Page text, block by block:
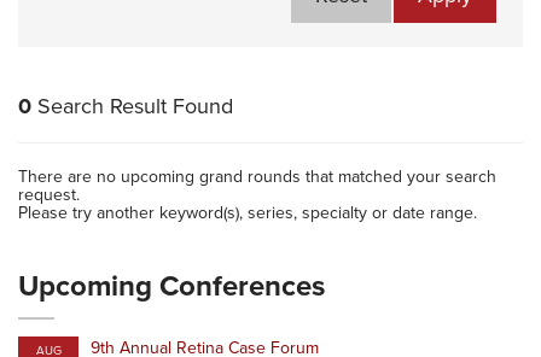
0 Search Result Found
There are no upcoming grand rounds that matched your search
request.
Please try another keyword(s), series, specialty or date range.
Upcoming Conferences
AUG 9th Annual Retina Case Forum